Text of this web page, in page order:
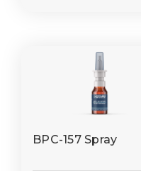
BPC-157 Spray